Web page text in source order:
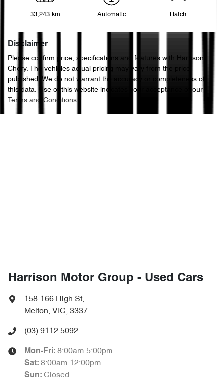
33,243 km Automatic Hatch
Disclaimer
Please confirm price, specifications and features with
Harrison
Chery. The vehicles actual pricing may vary from the price
published. We do not warrant the accuracy or completeness of
this data. Use of this website indicates your acceptance of our
Terms and Conditions.
Harrison Motor Group - Used Cars
158-166 High St,
Melton, VIC, 3337
(03) 9112 5092
Mon-Fri: 8:00am-5:00pm
Sat: 8:00am-12:00pm
Sun: Closed